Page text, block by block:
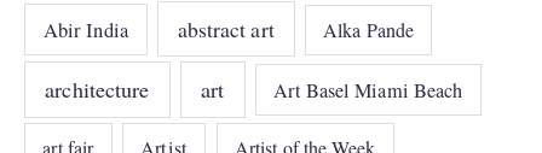
Abir India abstract art Alka Pande
architecture art Art Basel Miami Beach
art fair Artist of the Week